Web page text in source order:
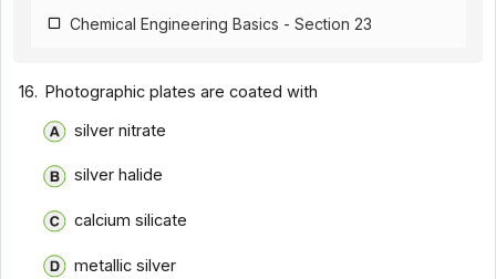
Chemical Engineering Basics - Section 23
Chemical Engineering Basics - Section 21
Chemical Engineering Basics - Section 20
Chemical Engineering Basics - Section 19
Chemical Engineering Basics - Section 18
Chemical Engineering Basics - Section 17
16. Photographic plates are coated with
silver nitrate
silver halide
calcium silicate
metallic silver